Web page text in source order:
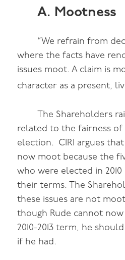
A. Mootness
“We refrain from
where the facts have
issues moot. A claim is
character as a present,
The Shareholders
related to the fairness of
election. CIRI argues
now moot because the
who were elected in
their terms. The
these issues are not
though Rude cannot
2010­-2013 term, he
if he had.